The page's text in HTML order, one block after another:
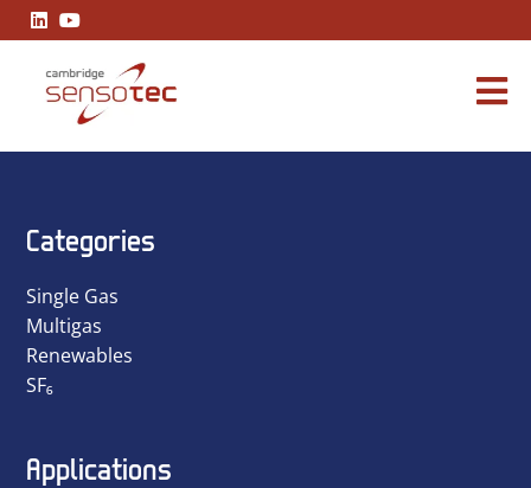
Categories
Single Gas
Multigas
Renewables
SF₆
Applications